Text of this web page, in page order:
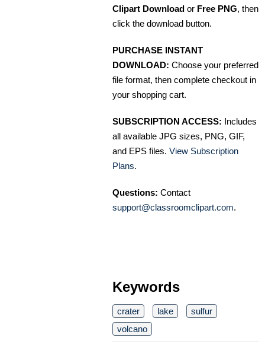
Clipart Download or Free PNG, then
click the download button.
PURCHASE INSTANT
DOWNLOAD: Choose your preferred
file format, then complete checkout in
your shopping cart.
SUBSCRIPTION ACCESS: Includes
all available JPG sizes, PNG, GIF,
and EPS files. View Subscription
Plans.
Questions: Contact
support@classroomclipart.com.
Keywords
crater lake
sulfur
volcano